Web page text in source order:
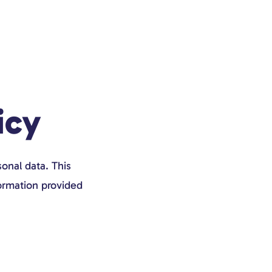
data. This
provided